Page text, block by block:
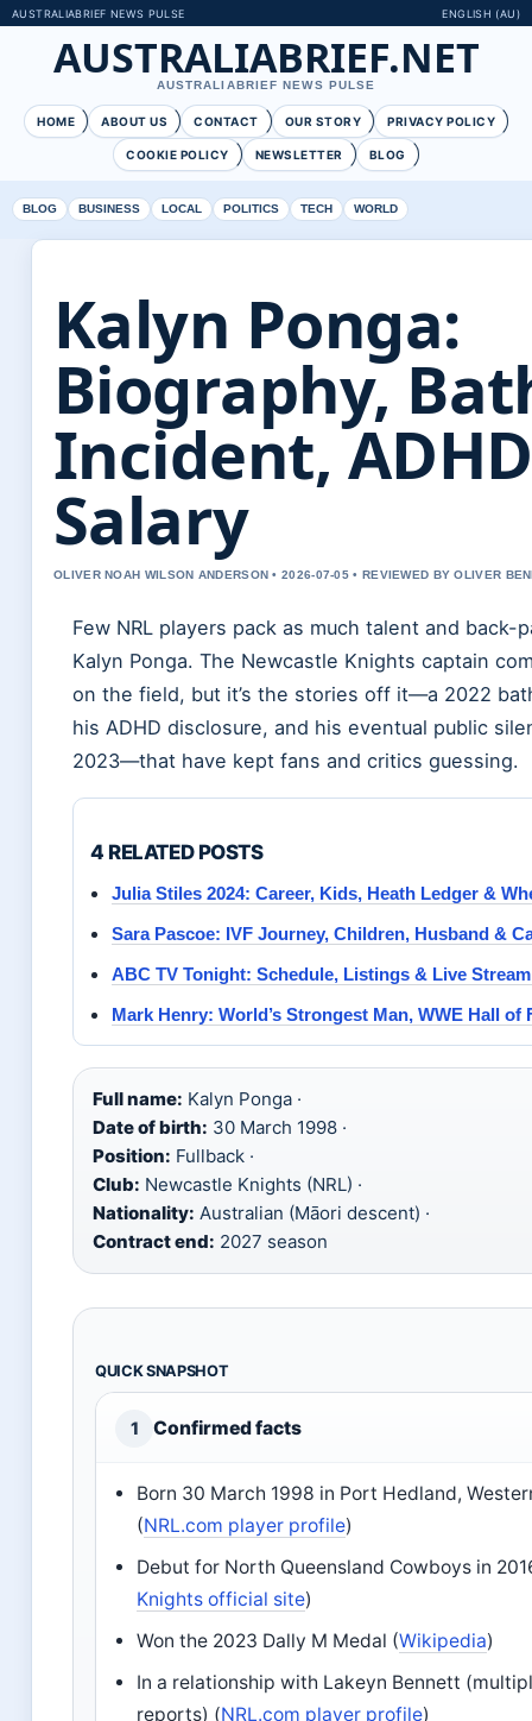
AUSTRALIABRIEF NEWS PULSE ENGLISH (AU)
AUSTRALIABRIEF.NET
AUSTRALIABRIEF NEWS PULSE
HOME ABOUT US CONTACT OUR STORY PRIVACY POLICY
COOKIE POLICY NEWSLETTER BLOG
BLOG BUSINESS LOCAL POLITICS TECH WORLD
Kalyn Ponga:
Biography,
Incident,
Salary
OLIVER NOAH WILSON ANDERSON • 2026-07-05 • REVIEWED BY OLIVER
Few NRL players pack as much talent and back-
Kalyn Ponga. The Newcastle Knights captain
on the field, but it’s the stories off it—a 2022
his ADHD disclosure, and his eventual public
2023—that have kept fans and critics guessing.
4 RELATED POSTS
Julia Stiles 2024: Career, Kids, Heath Ledger &
Sara Pascoe: IVF Journey, Children, Husband &
ABC TV Tonight: Schedule, Listings & Live
Mark Henry: World’s Strongest Man, WWE Hall of
Full name: Kalyn Ponga ·
Date of birth: 30 March 1998 ·
Position: Fullback ·
Club: Newcastle Knights (NRL) ·
Nationality: Australian (Māori descent) ·
Contract end: 2027 season
QUICK SNAPSHOT
1 Confirmed facts
Born 30 March 1998 in Port Hedland,
(NRL.com player profile)
Debut for North Queensland Cowboys in
Knights official site)
Won the 2023 Dally M Medal (Wikipedia)
In a relationship with Lakeyn Bennett
reports) (NRL.com player profile)